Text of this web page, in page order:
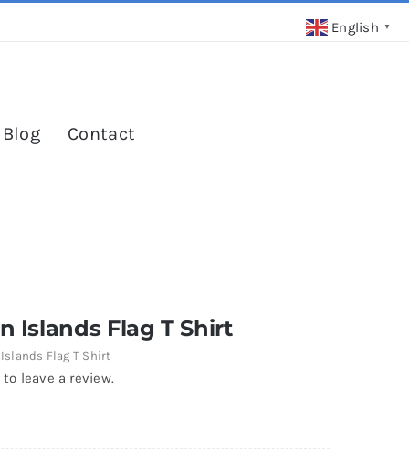
Contact
Islands Flag T Shirt
Flag T Shirt
leave a review.
English ▼